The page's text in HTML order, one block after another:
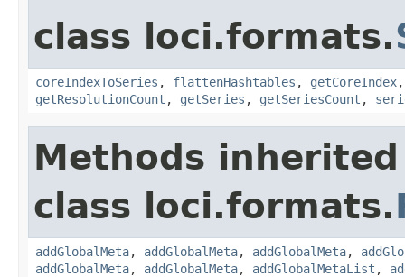
class loci.formats.
coreIndexToSeries , flattenHashtables , getCoreIndex
getResolutionCount , getSeries , getSeriesCount ,
Methods
class loci.formats.
addGlobalMeta, addGlobalMeta, addGlobalMeta,
addGlobalMeta, addGlobalMeta, addGlobalMetaList ,